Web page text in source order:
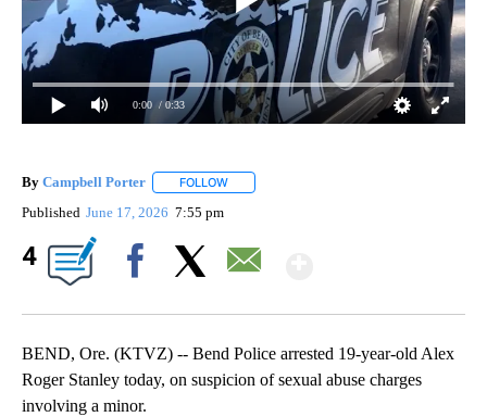
0:00 / 0:33
By Campbell Porter FOLLOW
Published June 17, 2026 7:55 pm
4
BEND, Ore. (KTVZ) -- Bend Police arrested 19-year-old Alex
Roger Stanley today, on suspicion of sexual abuse charges
involving a minor.